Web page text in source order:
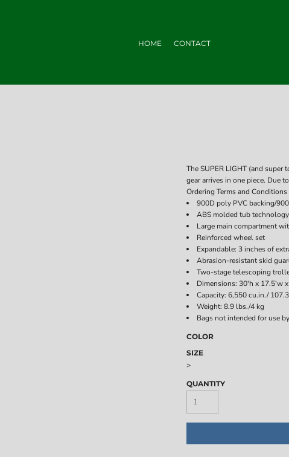
HOME CONTACT
The SUPER LIGHT (and
gear arrives in one piece. Due
Ordering Terms and
900D poly PVC backing/
ABS molded tub
Large main compartment
Reinforced wheel set
Expandable: 3 inches of
Abrasion-resistant skid
Two-stage telescoping
Dimensions: 30'h x 17.5'w
Capacity: 6,550 cu.in./
Weight: 8.9 lbs./4 kg
Bags not intended for use
COLOR
SIZE
>
QUANTITY